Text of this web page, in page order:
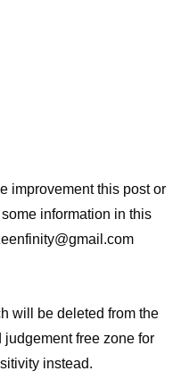
improvement this post or
information in this
will be deleted from the
judgement free zone for
instead.